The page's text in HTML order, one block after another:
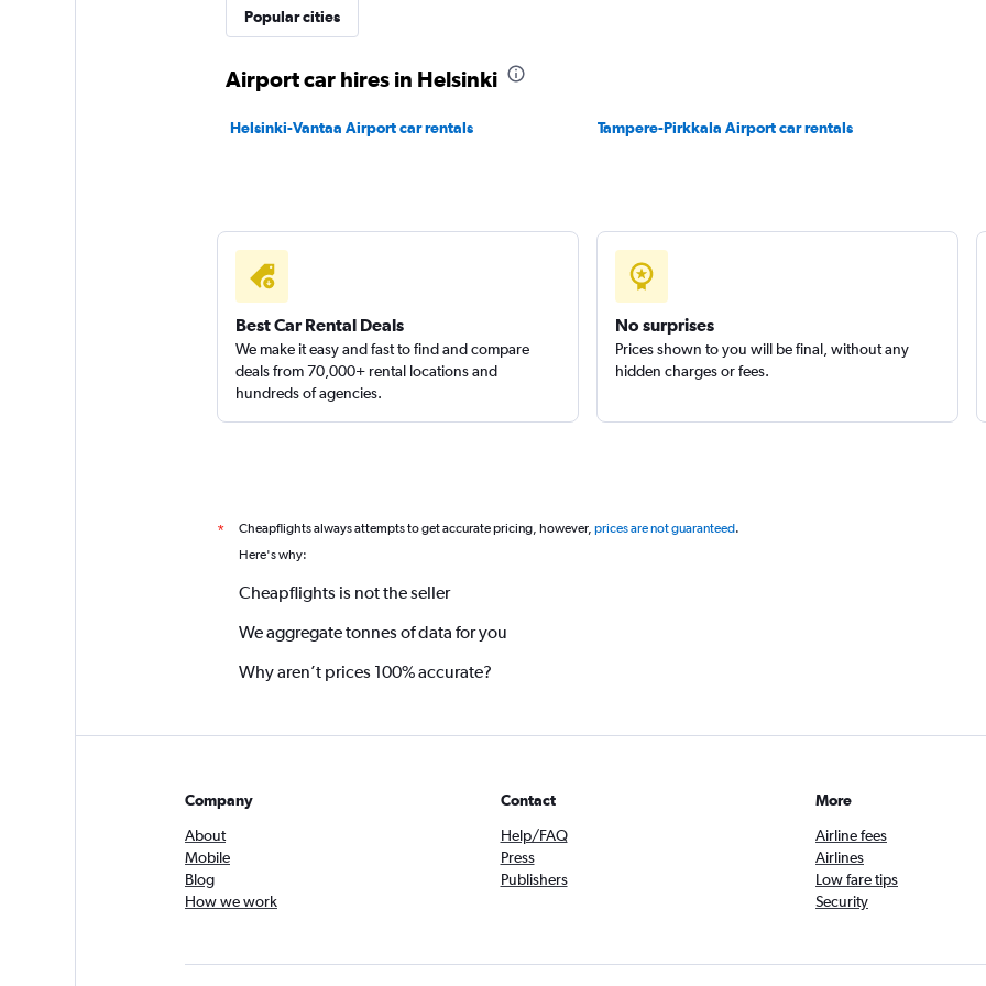
Popular cities
Airport car hires in Helsinki
Helsinki-Vantaa Airport car rentals Tampere-Pirkkala Airport car rentals
Best Car Rental Deals
We make it easy and fast to find and compare
deals from 70,000+ rental locations and
hundreds of agencies.
No surprises
Prices shown to you will be final, without any
hidden charges or fees.
* Cheapflights always attempts to get accurate pricing, however, prices are not guaranteed.
Here's why:
Cheapflights is not the seller
We aggregate tonnes of data for you
Why aren’t prices 100% accurate?
Company
About
Mobile
Blog
How we work
Contact
Help/FAQ
Press
Publishers
More
Airline fees
Airlines
Low fare tips
Security